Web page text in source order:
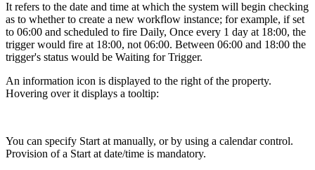
It refers to the date and time at which the system will begin checking
as to whether to create a new workflow instance; for example, if set
to 06:00 and scheduled to fire Daily, Once every 1 day at 18:00, the
trigger would fire at 18:00, not 06:00. Between 06:00 and 18:00 the
trigger's status would be Waiting for Trigger.
An information icon is displayed to the right of the property.
Hovering over it displays a tooltip:
You can specify Start at manually, or by using a calendar control.
Provision of a Start at date/time is mandatory.